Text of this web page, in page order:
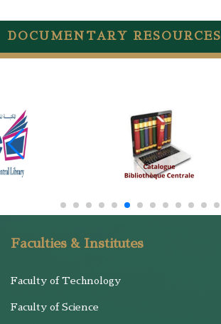
DOCUMENTARY RESOURCES
Faculties & Institutes
Faculty of Technology
Faculty of Science